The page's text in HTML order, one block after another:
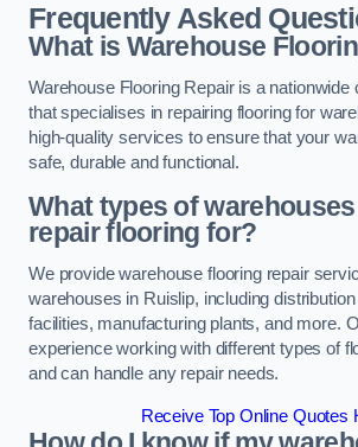
Frequently Asked
What is Warehouse
Warehouse Flooring Repair is a
that specialises in repairing flooring for
high-quality services to ensure that your
safe, durable and functional.
What types of
repair flooring for?
We provide warehouse flooring repair
warehouses in Ruislip, including
facilities, manufacturing plants, and more.
experience working with different types of
and can handle any repair needs.
Receive Top Online Quotes